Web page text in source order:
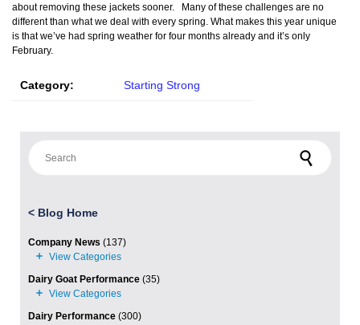
about removing these jackets sooner. Many of these challenges are no
different than what we deal with every spring. What makes this year unique
is that we’ve had spring weather for four months already and it’s only
February.
Category: Starting Strong
< Blog Home
Company News (137)
Dairy Goat Performance (35)
Dairy Performance (300)